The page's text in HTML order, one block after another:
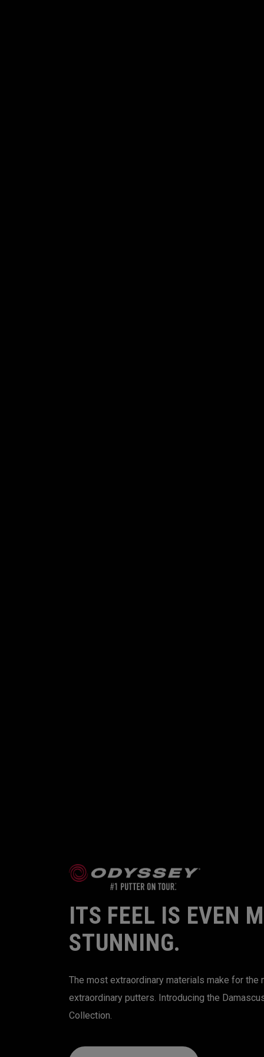
ITS FEEL IS EVEN
STUNNING.
The most extraordinary materials make for the
extraordinary putters. Introducing the
Collection.